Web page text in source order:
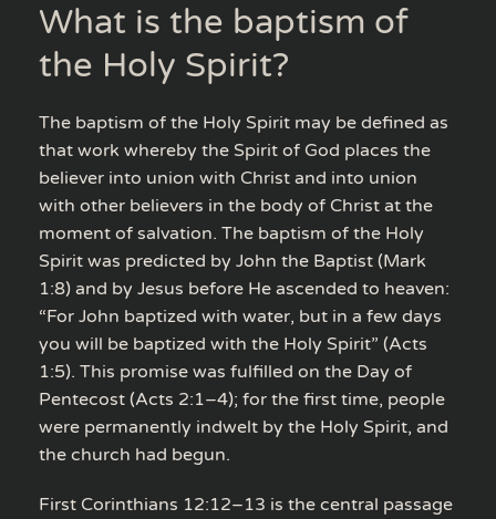
What is the baptism of
the Holy Spirit?
The baptism of the Holy Spirit may be defined as
that work whereby the Spirit of God places the
believer into union with Christ and into union
with other believers in the body of Christ at the
moment of salvation. The baptism of the Holy
Spirit was predicted by John the Baptist (Mark
1:8) and by Jesus before He ascended to heaven:
“For John baptized with water, but in a few days
you will be baptized with the Holy Spirit” (Acts
1:5). This promise was fulfilled on the Day of
Pentecost (Acts 2:1–4); for the first time, people
were permanently indwelt by the Holy Spirit, and
the church had begun.
First Corinthians 12:12–13 is the central passage